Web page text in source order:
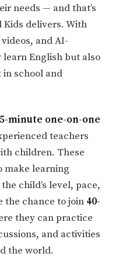
needs — and that’s
delivers. With
and AI-
English but also
in school and
minute one-on-one
teachers
children. These
make learning
child’s level, pace,
the chance to join 40-
they can practice
and activities
the world.